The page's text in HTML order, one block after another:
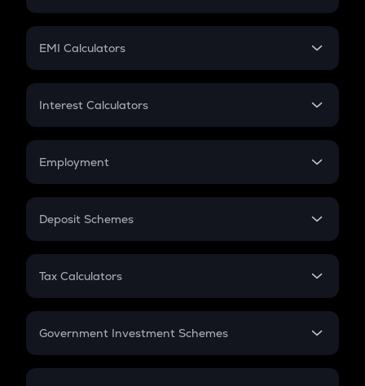
Crypto Futures
Mutual Fund
EMI Calculators
EMI
Credit Card EMI
Interest Calculators
Compound Interest
Employment
In-Hand Salary
PPF
Gratuity
Retirement
Deposit Schemes
FD
Tax Calculators
GST
Government Investment Schemes
Sukanya Samriddhu Yojana